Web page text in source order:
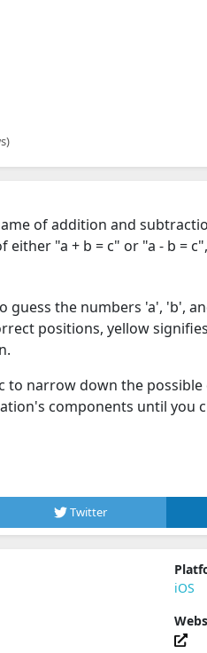
of addition and
"a + b = c" or "a - b =
guess the numbers 'a', 'b',
positions, yellow
to narrow down the
components until you
Twitter
iOS